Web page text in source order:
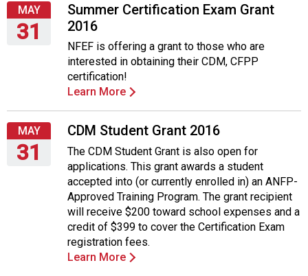
2016
MAY
31
Summer Certification Exam Grant
2016
NFEF is offering a grant to those who are
interested in obtaining their CDM, CFPP
certification!
Learn More
MAY
31
CDM Student Grant 2016
The CDM Student Grant is also open for
applications. This grant awards a student
accepted into (or currently enrolled in) an ANFP-
Approved Training Program. The grant recipient
will receive $200 toward school expenses and a
credit of $399 to cover the Certification Exam
registration fees.
Learn More